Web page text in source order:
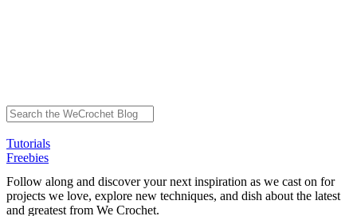
Tutorials
Freebies
Follow along and discover your next inspiration as we cast on for
projects we love, explore new techniques, and dish about the latest
and greatest from We Crochet.